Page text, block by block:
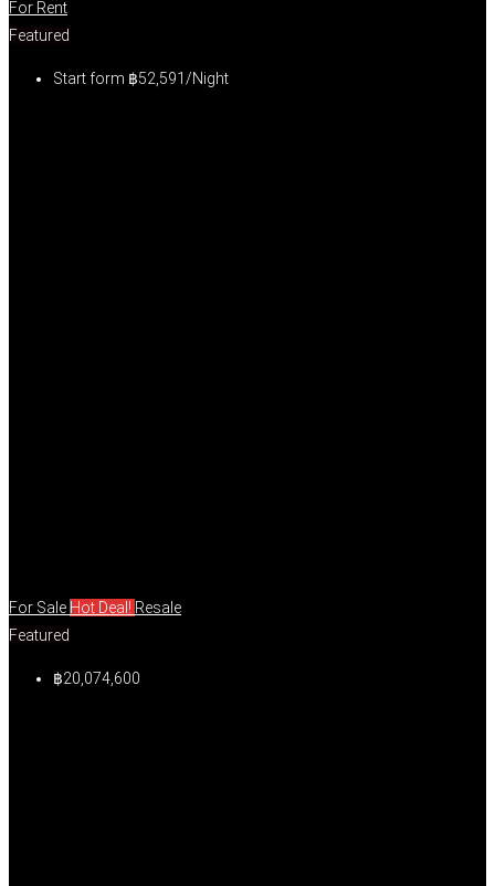
For Rent
Featured
Start form ฿52,591/Night
For Sale Hot Deal! Resale
Featured
฿20,074,600